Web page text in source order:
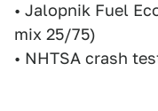
• Jalopnik Fuel
mix 25/75)
• NHTSA crash